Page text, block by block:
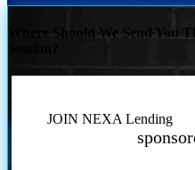
Where Should We Send
JOIN NEXA Lending